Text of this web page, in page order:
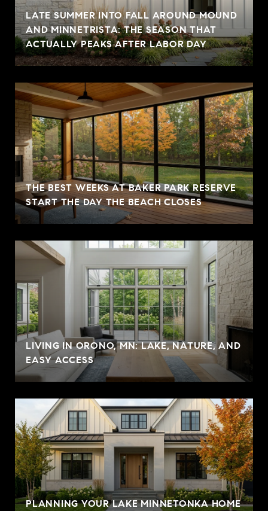
LATE SUMMER INTO FALL AROUND MOUND
AND MINNETRISTA: THE SEASON THAT
ACTUALLY PEAKS AFTER LABOR DAY
THE BEST WEEKS AT BAKER PARK RESERVE
START THE DAY THE BEACH CLOSES
LIVING IN ORONO, MN: LAKE, NATURE, AND
EASY ACCESS
PLANNING YOUR LAKE MINNETONKA HOME